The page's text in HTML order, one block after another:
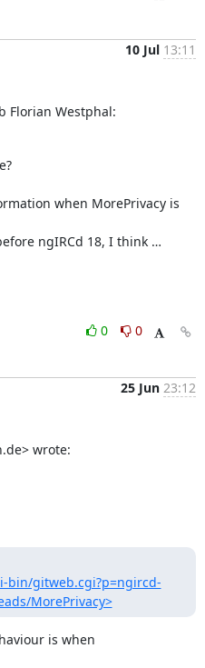
10 Jul 13:11
Florian Westphal:
when MorePrivacy is
ngIRCd 18, I think …
0
0
25 Jun 23:12
wrote:
bin/gitweb.cgi?p=ngircd-
MorePrivacy>
is when